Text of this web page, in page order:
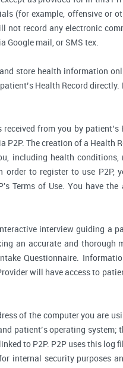
(for example, offensive or
record any electronic
Google mail, or SMS tex.
store health information
Health Record directly.
from you by patient’s
The creation of a Health
including health conditions,
to register to use P2P,
Terms of Use. You have
interview guiding a
an accurate and thorough
Questionnaire.
will have access to
of the computer you are
patient’s operating system;
to P2P. P2P uses this log
internal security purposes